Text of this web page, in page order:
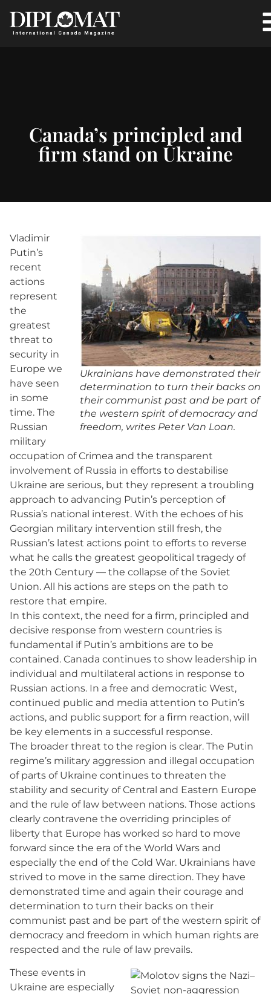
Canada’s principled and
firm stand on Ukraine
Ukrainians have demonstrated their
determination to turn their backs on
their communist past and be part of
the western spirit of democracy and
freedom, writes Peter Van Loan.
Vladimir
Putin’s
recent
actions
represent
the
greatest
threat to
security in
Europe we
have seen
in some
time. The
Russian
military
occupation of Crimea and the transparent
involvement of Russia in efforts to destabilise
Ukraine are serious, but they represent a troubling
approach to advancing Putin’s perception of
Russia’s national interest. With the echoes of his
Georgian military intervention still fresh, the
Russian’s latest actions point to efforts to reverse
what he calls the greatest geopolitical tragedy of
the 20th Century — the collapse of the Soviet
Union. All his actions are steps on the path to
restore that empire.
In this context, the need for a firm, principled and
decisive response from western countries is
fundamental if Putin’s ambitions are to be
contained. Canada continues to show leadership in
individual and multilateral actions in response to
Russian actions. In a free and democratic West,
continued public and media attention to Putin’s
actions, and public support for a firm reaction, will
be key elements in a successful response.
The broader threat to the region is clear. The Putin
regime’s military aggression and illegal occupation
of parts of Ukraine continues to threaten the
stability and security of Central and Eastern Europe
and the rule of law between nations. Those actions
clearly contravene the overriding principles of
liberty that Europe has worked so hard to move
forward since the era of the World Wars and
especially the end of the Cold War. Ukrainians have
strived to move in the same direction. They have
demonstrated time and again their courage and
determination to turn their backs on their
communist past and be part of the western spirit of
democracy and freedom in which human rights are
respected and the rule of law prevails.
These events in
Ukraine are especially